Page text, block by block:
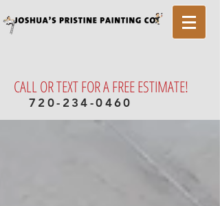
CALL OR TEXT FOR A FREE ESTIMATE!
720-234-0460